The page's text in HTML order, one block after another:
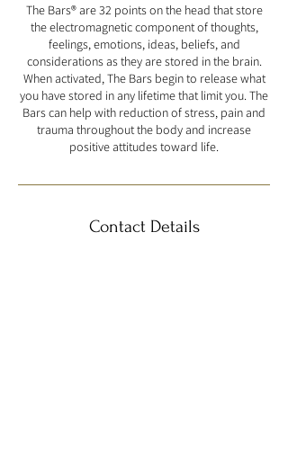
The Bars® are 32 points on the head that store
the electromagnetic component of thoughts,
feelings, emotions, ideas, beliefs, and
considerations as they are stored in the brain.
When activated, The Bars begin to release what
you have stored in any lifetime that limit you. The
Bars can help with reduction of stress, pain and
trauma throughout the body and increase
positive attitudes toward life.
Contact Details